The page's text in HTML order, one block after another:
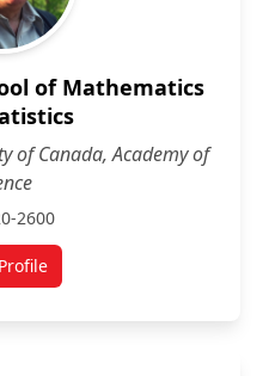
of Mathematics
of Canada, Academy of
2600
for Miklos Csorgo